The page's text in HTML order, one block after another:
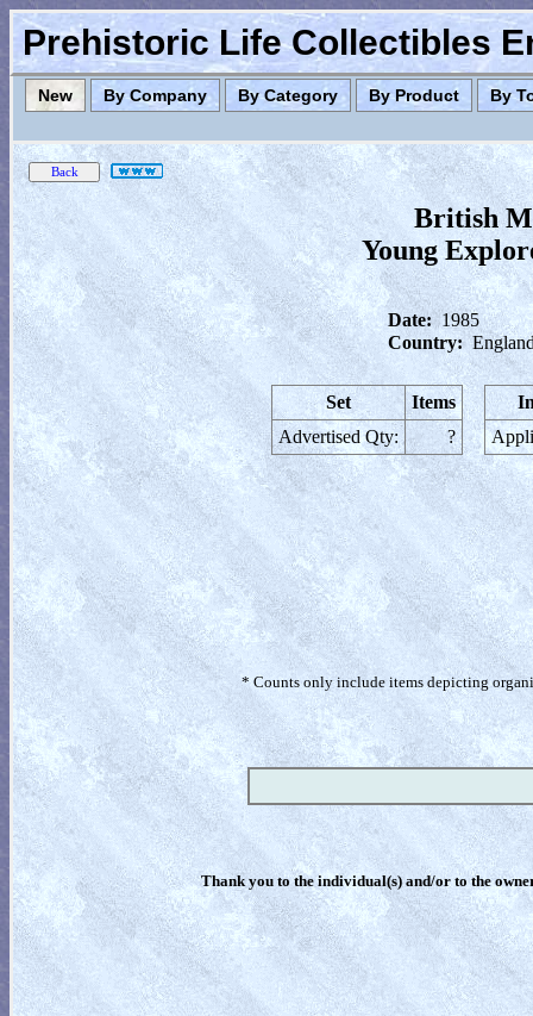
Prehistoric Life Collectibles
New By Company By Category By Product By
British
Young
Date: 1985
Country:
Set
Items
Advertised Qty:
?
* Counts only include items depicting
Thank you to the individual(s) and/or to the